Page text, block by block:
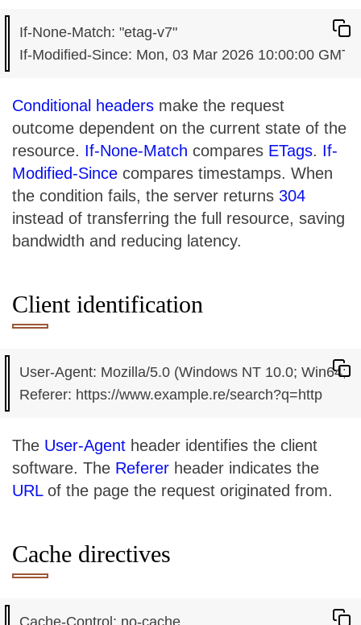
If-None-Match: "etag-v7"
Conditional headers make the request
outcome dependent on the current state of the
resource. If-None-Match compares ETags. If-
Modified-Since compares timestamps. When
the condition fails, the server returns 304
instead of transferring the full resource, saving
bandwidth and reducing latency.
Client identification
User-Agent: Mozilla/5.0 (Windows NT 10.0; Win64;
The User-Agent header identifies the client
software. The Referer header indicates the
URLof the page the request originated from.
Cache directives